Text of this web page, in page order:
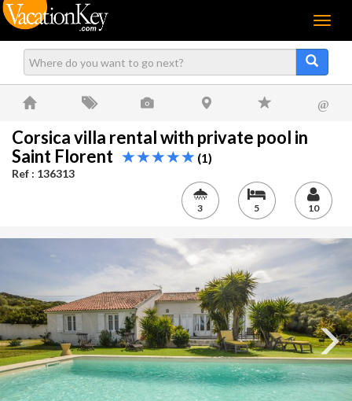
Menu
@
Corsica villa rental with private pool in
Saint Florent
(1)
Ref : 136313
3 5 10
Next